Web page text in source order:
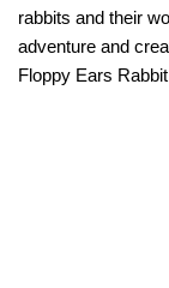
rabbits and their
adventure and
Floppy Ears